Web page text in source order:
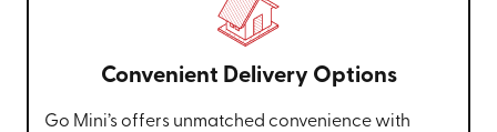
Convenient Delivery Options
Go Mini’s offers unmatched convenience with